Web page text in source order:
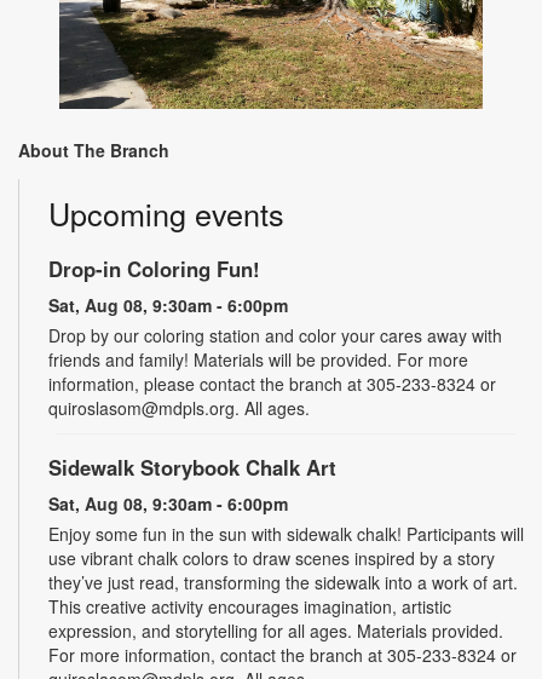
About The Branch
Upcoming events
Drop-in Coloring Fun!
Sat, Aug 08, 9:30am - 6:00pm
Drop by our coloring station and color your cares away with
friends and family! Materials will be provided. For more
information, please contact the branch at 305-233-8324 or
quiroslasom@mdpls.org. All ages.
Sidewalk Storybook Chalk Art
Sat, Aug 08, 9:30am - 6:00pm
Enjoy some fun in the sun with sidewalk chalk! Participants will
use vibrant chalk colors to draw scenes inspired by a story
they’ve just read, transforming the sidewalk into a work of art.
This creative activity encourages imagination, artistic
expression, and storytelling for all ages. Materials provided.
For more information, contact the branch at 305-233-8324 or